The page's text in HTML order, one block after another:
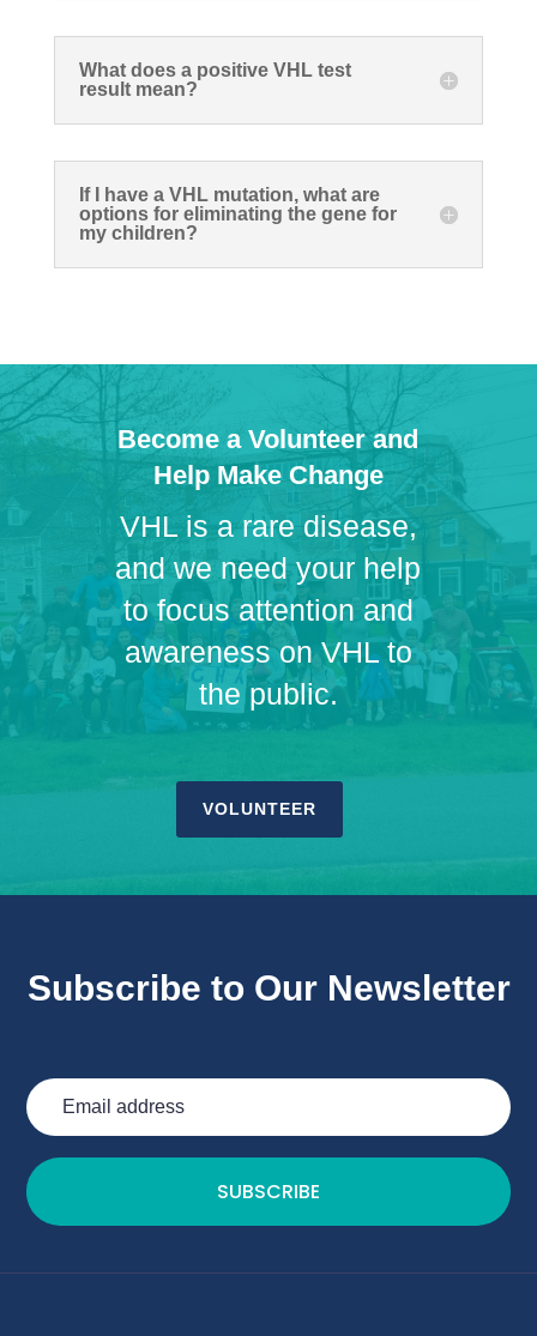
What does a positive VHL test
result mean?
If I have a VHL mutation, what are
options for eliminating the gene for
my children?
Become a Volunteer and
Help Make Change
VHL is a rare disease,
and we need your help
to focus attention and
awareness on VHL to
the public.
VOLUNTEER
Subscribe to Our Newsletter
SUBSCRIBE